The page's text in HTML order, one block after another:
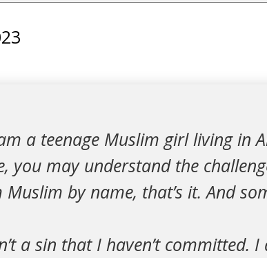
a teenage Muslim girl living in
you may understand the
Muslim by name, that’s it. And
a sin that I haven’t committed.